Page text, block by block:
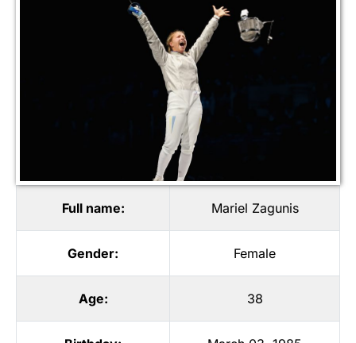
Full name: Mariel Zagunis
Gender: Female
Age: 38